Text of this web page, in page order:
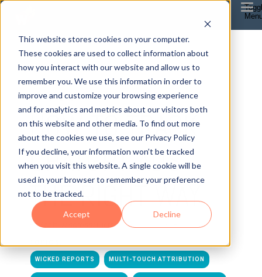
This website stores cookies on your computer.
These cookies are used to collect information about
how you interact with our website and allow us to
remember you. We use this information in order to
improve and customize your browsing experience
and for analytics and metrics about our visitors both
on this website and other media. To find out more
about the cookies we use, see our Privacy Policy
If you decline, your information won’t be tracked
when you visit this website. A single cookie will be
used in your browser to remember your preference
not to be tracked.
Accept Decline
8 MIN READ
HOW TO TRACK
CHATGPT ADS
THE RIGHT WAY
ByScott Desgrosseillierson May 21, 2026, 8:45:00 AM
WICKED REPORTS MULTI-TOUCH ATTRIBUTION